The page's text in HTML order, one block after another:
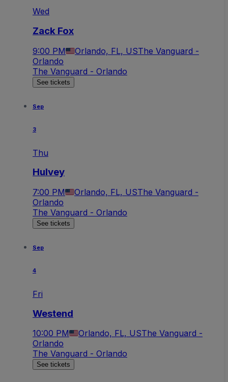
Wed
Zack Fox
9:00 PM Orlando, FL, USThe Vanguard -
Orlando
The Vanguard - Orlando
See tickets
Sep
3
Thu
Hulvey
7:00 PM Orlando, FL, USThe Vanguard -
Orlando
The Vanguard - Orlando
See tickets
Sep
4
Fri
Westend
10:00 PM Orlando, FL, USThe Vanguard -
Orlando
The Vanguard - Orlando
See tickets